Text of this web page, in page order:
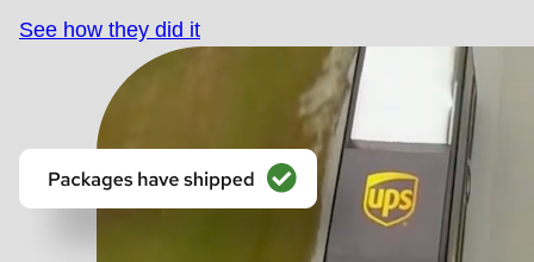
See how they did it